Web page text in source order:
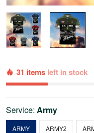
31 items left in stock
Service: Army
ARMY ARMY2